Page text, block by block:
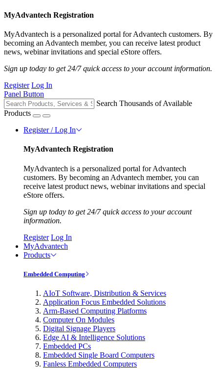
MyAdvantech Registration
MyAdvantech is a personalized portal for Advantech customers. By
becoming an Advantech member, you can receive latest product
news, webinar invitations and special eStore offers.
Sign up today to get 24/7 quick access to your account information.
Register Log In
Panel Button
Search Thousands of Available
Products
Register / Log In
MyAdvantech Registration
MyAdvantech is a personalized portal for Advantech
customers. By becoming an Advantech member, you can
receive latest product news, webinar invitations and special
eStore offers.
Sign up today to get 24/7 quick access to your account
information.
Register Log In
MyAdvantech
Products
Embedded Computing
AIoT Software, Distribution & Services
Application Focus Embedded Solutions
Arm-Based Computing Platforms
Computer On Modules
Digital Signage Players
Edge AI & Intelligence Solutions
Embedded PCs
Embedded Single Board Computers
Fanless Embedded Computers